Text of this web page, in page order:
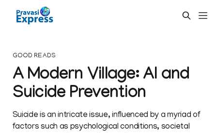
GOOD READS
A Modern Village: AI and
Suicide Prevention
Suicide is an intricate issue, influenced by a myriad of
factors such as psychological conditions, societal